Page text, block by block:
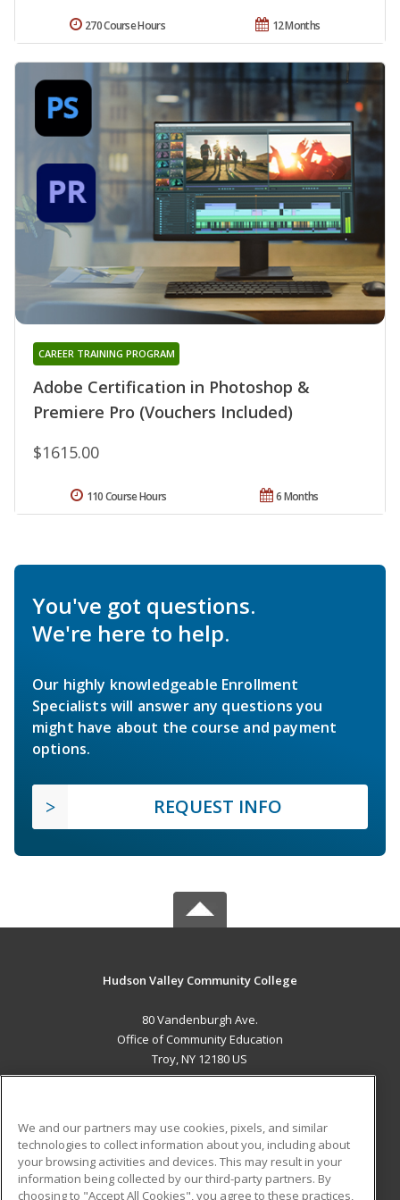
12 Months
270 Course Hours
Adobe Certification in Photoshop &
Premiere Pro (Vouchers Included)
CAREER TRAINING PROGRAM
$1615.00
6 Months
110 Course Hours
You've got questions.
We're here to help.
Our highly knowledgeable Enrollment
Specialists will answer any questions you
might have about the course and payment
options.
REQUEST INFO
Hudson Valley Community College
80 Vandenburgh Ave.
Office of Community Education
Troy, NY 12180 US
ADDITIONAL RESOURCES
Military
Student Blog
We and our partners may use cookies, pixels, and similar
technologies to collect information about you, including about
your browsing activities and devices. This may result in your
information being collected by our third-party partners. By
choosing to "Accept All Cookies", you agree to these practices,